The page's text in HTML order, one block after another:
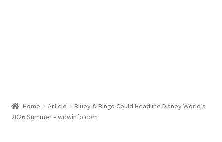
Home Article
Bluey & Bingo Could Headline Disney World’s
2026 Summer – wdwinfo.com